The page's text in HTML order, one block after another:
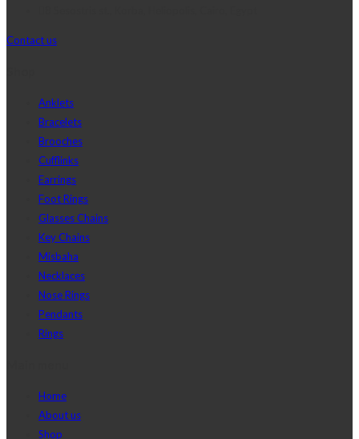
Contact us
Anklets
Bracelets
Brooches
Cufflinks
Earrings
Foot Rings
Glasses Chains
Key Chains
Misbaha
Necklaces
Nose Rings
Pendants
Rings
Home
About us
Shop